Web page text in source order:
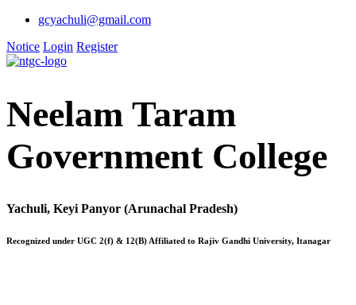
gcyachuli@gmail.com
Notice Login Register
Neelam Taram
Government College
Yachuli, Keyi Panyor (Arunachal Pradesh)
Recognized under UGC 2(f) & 12(B) Affiliated to Rajiv Gandhi University, Itanagar